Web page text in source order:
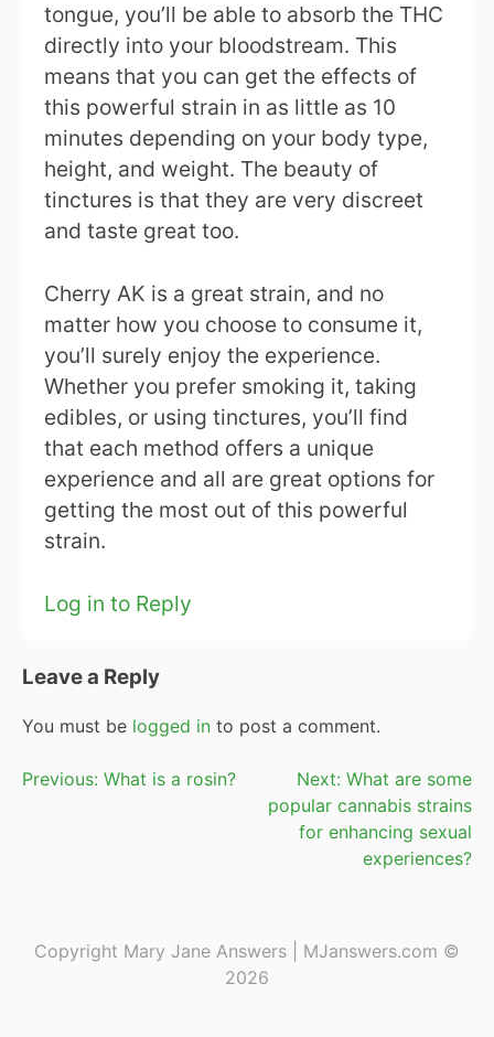
tongue, you’ll be able to absorb the THC
directly into your bloodstream. This
means that you can get the effects of
this powerful strain in as little as 10
minutes depending on your body type,
height, and weight. The beauty of
tinctures is that they are very discreet
and taste great too.
Cherry AK is a great strain, and no
matter how you choose to consume it,
you’ll surely enjoy the experience.
Whether you prefer smoking it, taking
edibles, or using tinctures, you’ll find
that each method offers a unique
experience and all are great options for
getting the most out of this powerful
strain.
Log in to Reply
Leave a Reply
You must be logged in to post a comment.
Post
Previous: What is a rosin? Next: What are some
popular cannabis strains
for enhancing sexual
experiences?
Copyright Mary Jane Answers | MJanswers.com ©
2026